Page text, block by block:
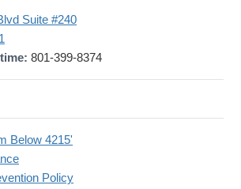
Suite #240
801-399-8374
Below 4215'
Policy